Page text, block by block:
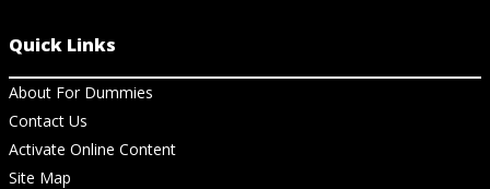
Quick Links
About For Dummies
Contact Us
Activate Online Content
Site Map